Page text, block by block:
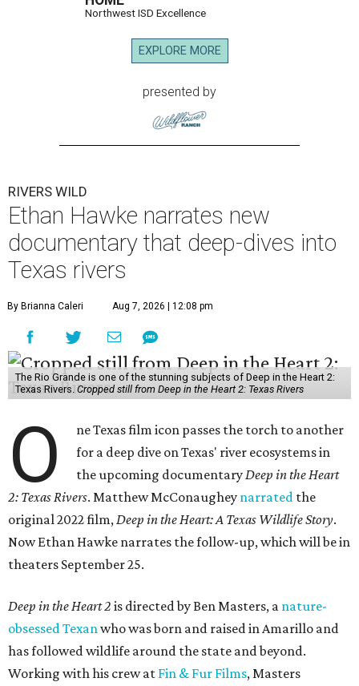
Northwest ISD Excellence
EXPLORE MORE
presented by
RIVERS WILD
Ethan Hawke narrates new
documentary that deep-dives into
Texas rivers
By Brianna Caleri Aug 7, 2026 | 12:08 pm
The Rio Grande is one of the stunning subjects of Deep in the Heart 2:
Texas Rivers. Cropped still from Deep in the Heart 2: Texas Rivers
O
ne Texas film icon passes the torch to another
for a deep dive on Texas' river ecosystems in
the upcoming documentaryDeep in the Heart
2: Texas Rivers. Matthew McConaughey narrated the
original 2022 film,Deep in the Heart: A Texas Wildlife Story.
Now Ethan Hawke narrates the follow-up, which will be in
theaters September 25.
Deep in the Heart 2 is directed by Ben Masters, a nature-
obsessed Texanwho was born and raised in Amarillo and
has followed wildlife around the state and beyond.
Working with his crew at Fin & Fur Films, Masters